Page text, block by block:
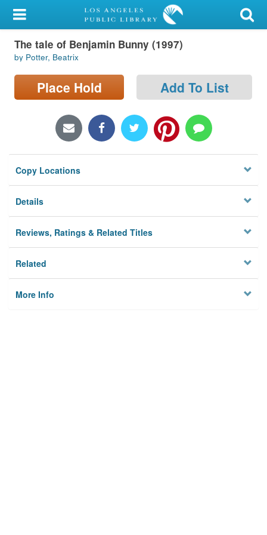
My Account
Library Card
Sign In
Locations/Hours (external
Privacy
The tale of Benjamin Bunny (1997)
by Potter, Beatrix
Place Hold Add To List
Copy Locations
Details
Reviews, Ratings & Related Titles
Related
More Info